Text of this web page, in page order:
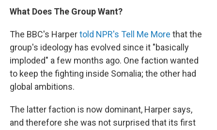
What Does The Group Want?
The BBC's Harpertold NPR's Tell Me More that the
group's ideology has evolved since it "basically
imploded" a few months ago. One faction wanted
to keep the fighting inside Somalia; the other had
global ambitions.
The latter faction is now dominant, Harper says,
and therefore she was not surprised that its first